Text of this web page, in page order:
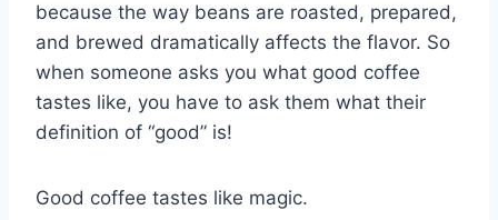
because the way beans are roasted, prepared,
and brewed dramatically affects the flavor. So
when someone asks you what good coffee
tastes like, you have to ask them what their
definition of “good” is!
Good coffee tastes like magic.